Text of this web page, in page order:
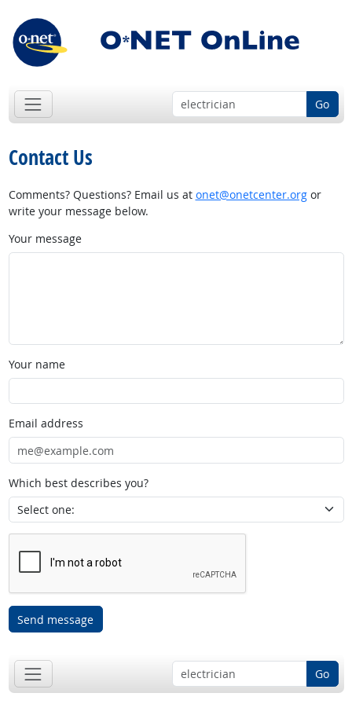
Go
Contact Us
Comments? Questions? Email us at onet@onetcenter.orgor
write your message below.
Your message
Your name
Email address
Which best describes you?
Send message
Go